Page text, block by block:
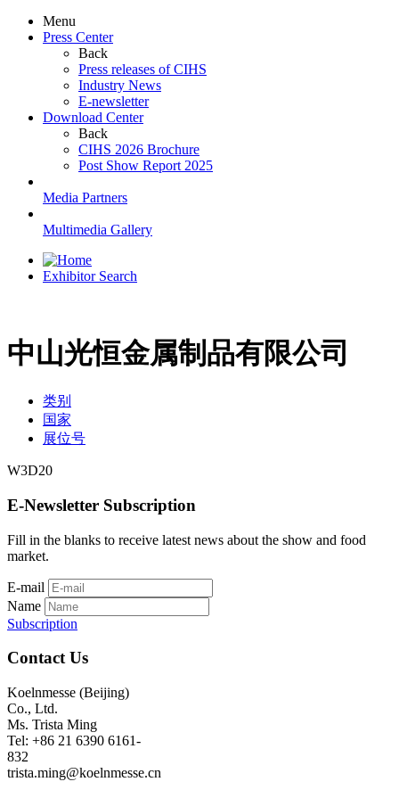
Menu
Press Center
Back
Press releases of CIHS
Industry News
E-newsletter
Download Center
Back
CIHS 2026 Brochure
Post Show Report 2025
Media Partners
Multimedia Gallery
Exhibitor Search
中山光恒金属制品有限公司
类别
国家
展位号
W3D20
E-Newsletter Subscription
Fill in the blanks to receive latest news about the show and food
market.
E-mail
Name
Subscription
Contact Us
Koelnmesse (Beijing)
Co., Ltd.
Ms. Trista Ming
Tel: +86 21 6390 6161-
832
trista.ming@koelnmesse.cn